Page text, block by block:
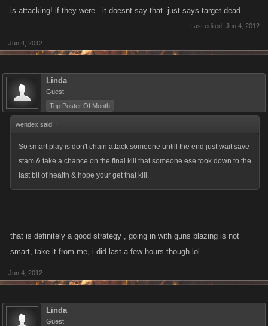
is attacking! if they were.. it doesnt say that. just says target dead.
Last edited: Jun 4, 2012
Jun 4, 2012
Linda
Guest
Top Poster Of Month
wendex said: ↑
So smart play is don't chain attack someone untill the end just wait save
stam & take a chance on the final kill that someone ese took down to the
last bit of health & hope your get that kill.
that is definitely a good strategy , going in with guns blazing is not
smart, take it from me, i did last a few hours though lol
Jun 4, 2012
Linda
Guest